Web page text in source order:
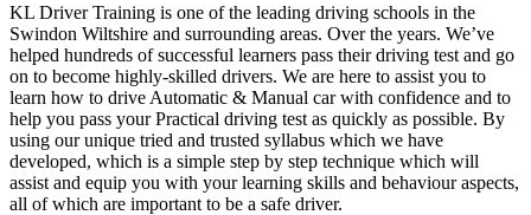
KL Driver Training is one of the leading driving schools in the
Swindon Wiltshire and surrounding areas. Over the years. We’ve
helped hundreds of successful learners pass their driving test and go
on to become highly-skilled drivers. We are here to assist you to
learn how to drive Automatic & Manual car with confidence and to
help you pass your Practical driving test as quickly as possible. By
using our unique tried and trusted syllabus which we have
developed, which is a simple step by step technique which will
assist and equip you with your learning skills and behaviour aspects,
all of which are important to be a safe driver.